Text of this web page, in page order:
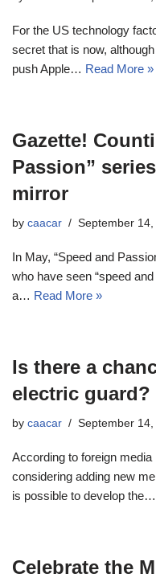
For the US technology
secret that is now,
push Apple… Read More »
Gazette!
Passion”
mirror
by caacar September
In May, “Speed ​​and
who have seen “speed
a… Read More »
Is there a
electric guard?
by caacar September
According to foreign
considering adding new
is possible to develop the…
Celebrate the